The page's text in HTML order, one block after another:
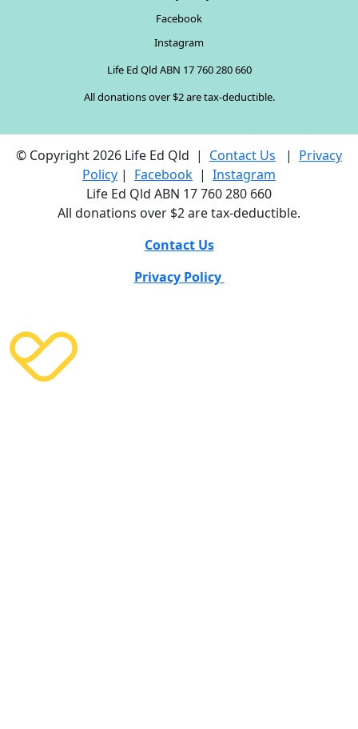
Facebook
Instagram
Life Ed Qld ABN 17 760 280 660
All donations over $2 are tax-deductible.
© Copyright 2026 Life Ed Qld | Contact Us | Privacy
Policy | Facebook | Instagram
Life Ed Qld ABN 17 760 280 660
All donations over $2 are tax-deductible.
Contact Us
Privacy Policy